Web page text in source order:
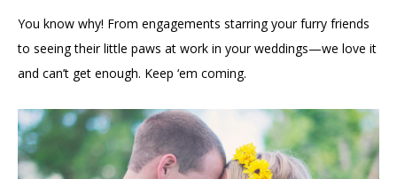
You know why! From engagements starring your furry friends
to seeing their little paws at work in your weddings—we love it
and can’t get enough. Keep ‘em coming.